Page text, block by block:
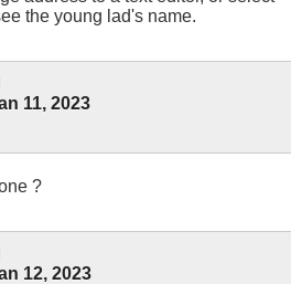
the young lad's name.
11, 2023
?
12, 2023